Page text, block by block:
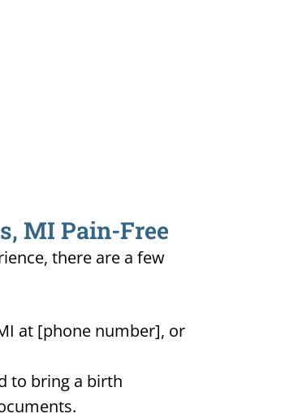
MI Pain-Free
there are a few
at [phone number], or
to bring a birth